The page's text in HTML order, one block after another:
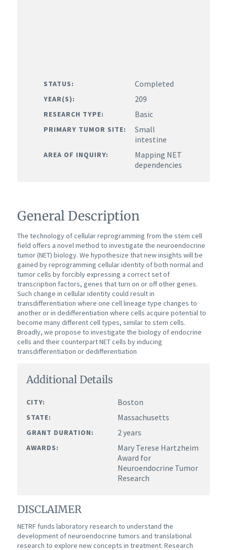
STATUS: Completed
YEAR(S): 209
RESEARCH TYPE: Basic
PRIMARY TUMOR SITE:
Small
intestine
AREA OF INQUIRY:
Mapping NET
dependencies
General Description
The technology of cellular reprogramming from the stem cell
field offers a novel method to investigate the neuroendocrine
tumor (NET) biology. We hypothesize that new insights will be
gained by reprogramming cellular identity of both normal and
tumor cells by forcibly expressing a correct set of
transcription factors, genes that turn on or off other genes.
Such change in cellular identity could result in
transdifferentiation where one cell lineage type changes to
another or in dedifferentiation where cells acquire potential to
become many different cell types, similar to stem cells.
Broadly, we propose to investigate the biology of endocrine
cells and their counterpart NET cells by inducing
transdifferentiation or dedifferentiation
Additional Details
CITY: Boston
STATE: Massachusetts
GRANT DURATION: 2 years
AWARDS:
Mary Terese Hartzheim
Award for
Neuroendocrine Tumor
Research
DISCLAIMER
NETRF funds laboratory research to understand the
development of neuroendocrine tumors and translational
research to explore new concepts in treatment. Research